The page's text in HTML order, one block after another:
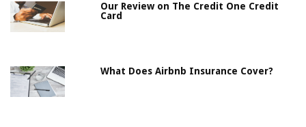
Our Review on The Credit One Credit
Card
What Does Airbnb Insurance Cover?